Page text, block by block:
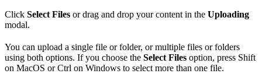
Click Select Files or drag and drop your content in the Uploading
modal.
You can upload a single file or folder, or multiple files or folders
using both options. If you choose the Select Files option, press Shift
on MacOS or Ctrl on Windows to select more than one file.